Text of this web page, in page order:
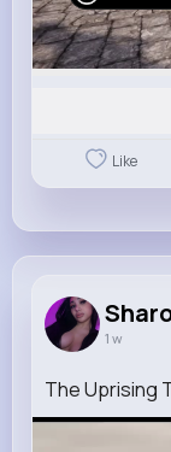
Like
1 w
The Uprising